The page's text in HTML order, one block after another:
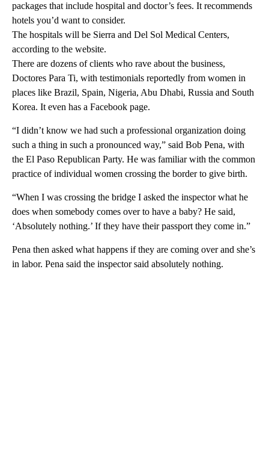
packages that include hospital and doctor’s fees. It recommends
hotels you’d want to consider.
The hospitals will be Sierra and Del Sol Medical Centers,
according to the website.
There are dozens of clients who rave about the business,
Doctores Para Ti, with testimonials reportedly from women in
places like Brazil, Spain, Nigeria, Abu Dhabi, Russia and South
Korea. It even has a Facebook page.
“I didn’t know we had such a professional organization doing
such a thing in such a pronounced way,” said Bob Pena, with
the El Paso Republican Party. He was familiar with the common
practice of individual women crossing the border to give birth.
“When I was crossing the bridge I asked the inspector what he
does when somebody comes over to have a baby? He said,
‘Absolutely nothing.’ If they have their passport they come in.”
Pena then asked what happens if they are coming over and she’s
in labor. Pena said the inspector said absolutely nothing.